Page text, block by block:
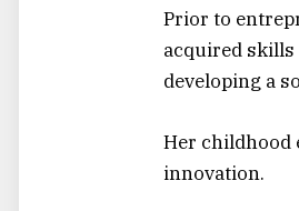
Prior to
acquired
developing a
Her childhood
innovation.